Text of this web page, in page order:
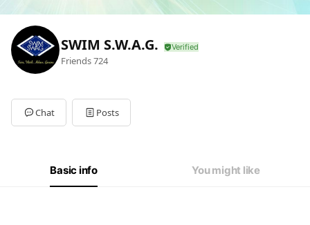
SWIM S.W.A.G.
Friends724
Chat Posts
Basic info You might like